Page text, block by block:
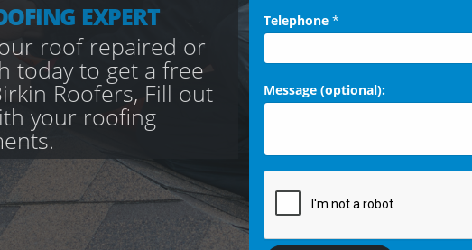
EXPERT
roof repaired or
today to get a free
Roofers, Fill out
your roofing
Telephone *
Message (optional):